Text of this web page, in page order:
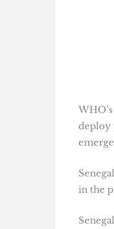
deploy
in the